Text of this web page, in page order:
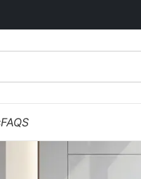
FAQS